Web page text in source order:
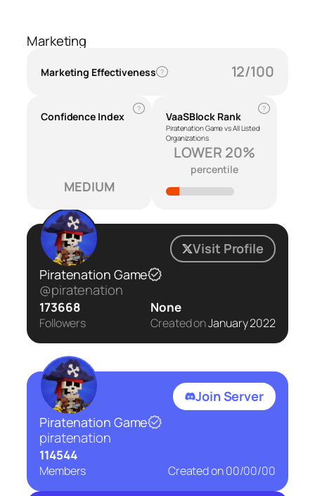
Marketing
Marketing Effectiveness ? 12/100
Confidence Index
?
MEDIUM
VaaSBlock Rank
Piratenation Game vs All Listed
Organizations
?
LOWER 20%
percentile
Visit Profile
Piratenation Game
@piratenation
173668
Followers
None
Created onJanuary 2022
Join Server
Piratenation Game
piratenation
114544
Members Created on00/00/00